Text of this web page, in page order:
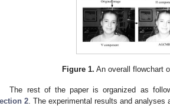
Figure 1. An overall flowchart
The rest of the paper is organized as
2 . The experimental results and analyses